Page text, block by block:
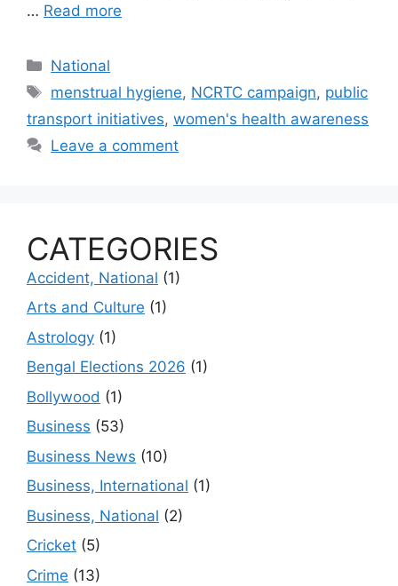
… Read more
Categories
National
Tags
menstrual hygiene, NCRTC campaign, public
transport initiatives, women's health awareness
Leave a comment
CATEGORIES
Accident, National (1)
Arts and Culture (1)
Astrology (1)
Bengal Elections 2026 (1)
Bollywood (1)
Business (53)
Business News (10)
Business, International (1)
Business, National (2)
Cricket (5)
Crime (13)